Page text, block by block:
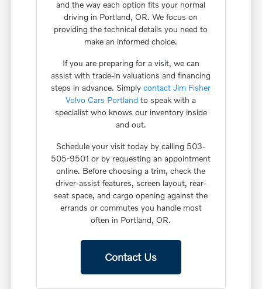
and the way each option fits your normal
driving in Portland, OR. We focus on
providing the technical details you need to
make an informed choice.
If you are preparing for a visit, we can
assist with trade-in valuations and financing
steps in advance. Simplycontact Jim Fisher
Volvo Cars Portland to speak with a
specialist who knows our inventory inside
and out.
Schedule your visit today by calling 503-
505-9501 or by requesting an appointment
online. Before choosing a trim, check the
driver-assist features, screen layout, rear-
seat space, and cargo opening against the
errands or commutes you handle most
often in Portland, OR.
Contact Us